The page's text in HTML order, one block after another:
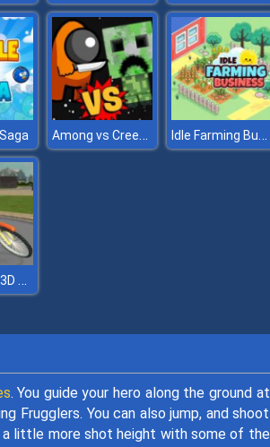
Among vs Creeper Idle Farming Business
Pro Cycling 3D Simulator
. You guide your hero along the ground at
You can also jump, and shoot
little more shot height with some of the